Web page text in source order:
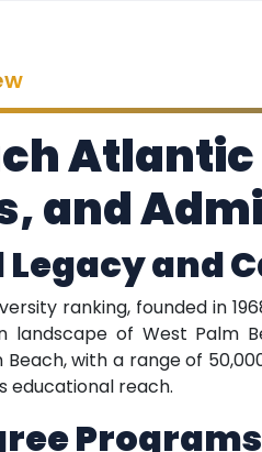
and
Legacy and
ranking, founded in
of West Palm
with a range of
educational reach.